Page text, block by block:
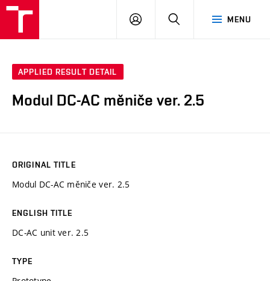
MENU
LOG
SEARCH
APPLIED RESULT DETAIL
Modul DC-AC měniče ver. 2.5
ORIGINAL TITLE
Modul DC-AC měniče ver. 2.5
ENGLISH TITLE
DC-AC unit ver. 2.5
TYPE